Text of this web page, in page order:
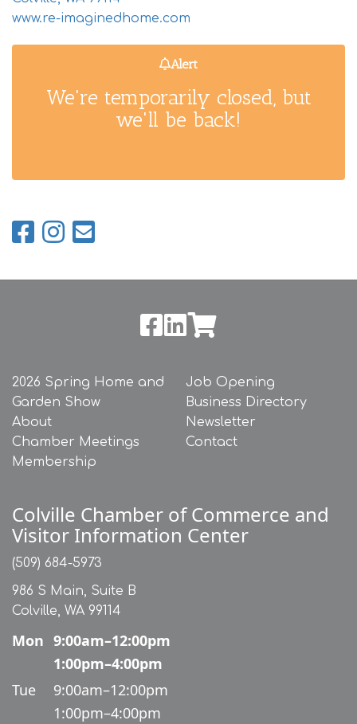
www.re-imaginedhome.com
Alert
We're temporarily closed, but
we'll be back!
2026 Spring Home and
Garden Show
About
Chamber Meetings
Membership
Job Opening
Business Directory
Newsletter
Contact
Colville Chamber of Commerce and
Visitor Information Center
(509) 684-5973
986 S Main, Suite B
Colville, WA 99114
Mon 9:00am–12:00pm
1:00pm–4:00pm
Tue
9:00am–12:00pm
1:00pm–4:00pm